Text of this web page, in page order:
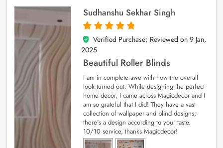
Sudhanshu Sekhar Singh
5
out of 5
Verified Purchase; Reviewed on 9 Jan,
2025
Beautiful Roller Blinds
I am in complete awe with how the overall
look turned out. While designing the perfect
home decor, I came across Magicdecor and I
am so grateful that I did! They have a vast
collection of wallpaper and blind designs;
there’s a design according to your taste.
10/10 service, thanks Magicdecor!